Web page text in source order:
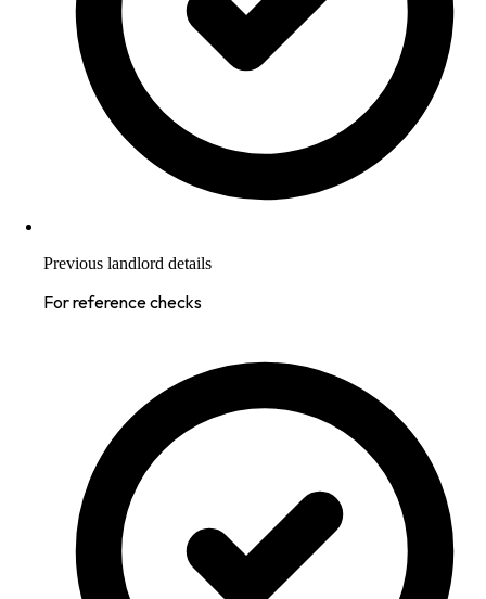
Previous landlord details
For reference checks